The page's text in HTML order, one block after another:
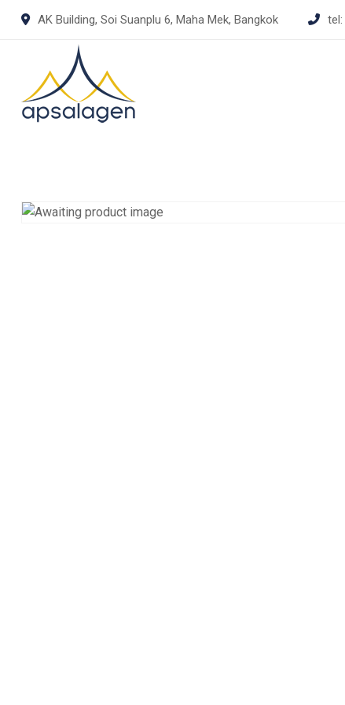
AK Building, Soi Suanplu 6, Maha Mek, Bangkok tel: